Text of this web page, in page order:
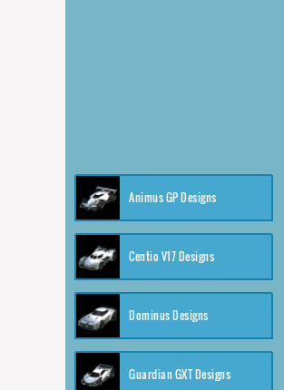
Animus GP Designs
Centio V17 Designs
Dominus Designs
Guardian GXT Designs